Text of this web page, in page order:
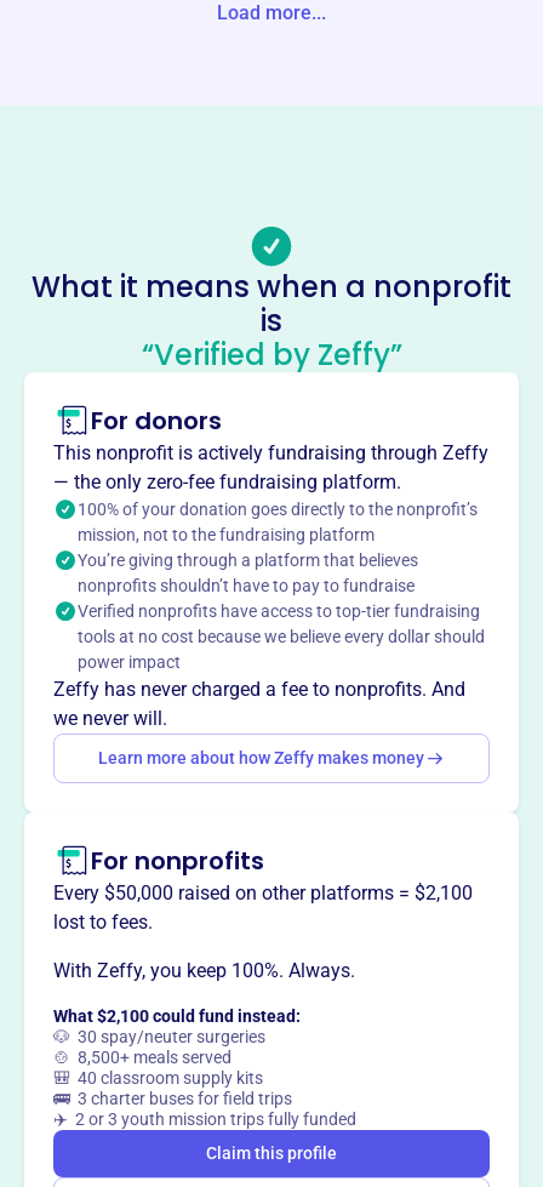
president@dallasala.org
No social media accounts linked
Dallas Chapter Association Of
Legal Administrators
About
Mission
Dallas ALA enhances members' skills and strengthens
professional networks. They support career growth and
firm success through educational programs, community
service, and networking events.
This profile hasn’t been claimed.
Want totell your story your
way?
Claim this profile
Load more...
What it means when a nonprofit
is
“Verified by Zeffy”
For donors
This nonprofit is actively fundraising through Zeffy
— the only zero-fee fundraising platform.
100% of your donation goes directly to the nonprofit’s
mission, not to the fundraising platform
You’re giving through a platform that believes
nonprofits shouldn’t have to pay to fundraise
Verified nonprofits have access to top-tier fundraising
tools at no cost because we believe every dollar should
power impact
Zeffy has never charged a fee to nonprofits. And
we never will.
Learn more about how Zeffy makes money
For nonprofits
Every $50,000 raised on other platforms = $2,100
lost to fees.
With Zeffy, you keep 100%. Always.
What $2,100 could fund instead:
🐶 30 spay/neuter surgeries
🍲 8,500+ meals served
🎒 40 classroom supply kits
🚌 3 charter buses for field trips
✈️ 2 or 3 youth mission trips fully funded
Claim this profile